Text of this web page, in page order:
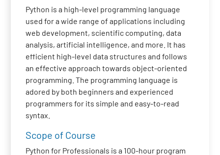
Python is a high-level programming language
used for a wide range of applications including
web development, scientific computing, data
analysis, artificial intelligence, and more. It has
efficient high-level data structures and follows
an effective approach towards object-oriented
programming. The programming language is
adored by both beginners and experienced
programmers for its simple and easy-to-read
syntax.
Scope of Course
Python for Professionals is a 100-hour program